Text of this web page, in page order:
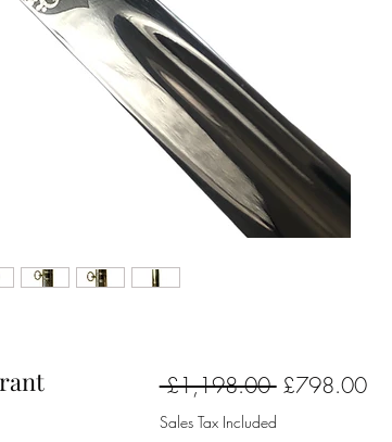
£1,198.00 Regular
Price
£798.00Sale
Sales Tax Included